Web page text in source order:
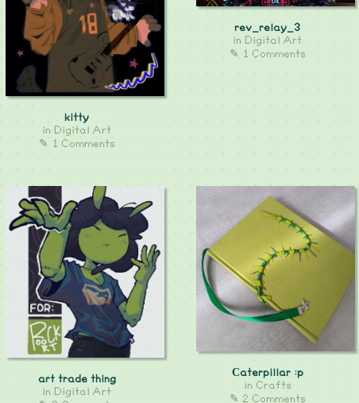
kitty
in Digital Art
✎ 1 Comments
rev_relay_3
in Digital Art
✎ 1 Comments
art trade thing
in Digital Art
Сaterpillar :p
in Crafts
✎ 2 Comments